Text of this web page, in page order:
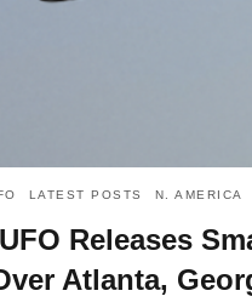
LATEST POSTS N. AMERICA
Releases
Atlanta,